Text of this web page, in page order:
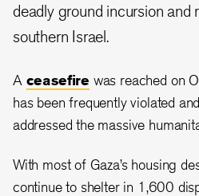
deadly ground incursion and
southern Israel.
A ceasefire was reached on
has been frequently violated
addressed the massive
With most of Gaza’s housing
continue to shelter in 1,600